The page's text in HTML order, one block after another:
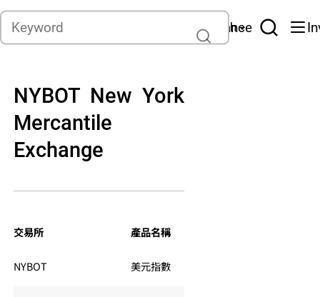
English
Asset management Insurance
NYBOT New York
Mercantile
Exchange
交易所 產品名稱
NYBOT
美元指數